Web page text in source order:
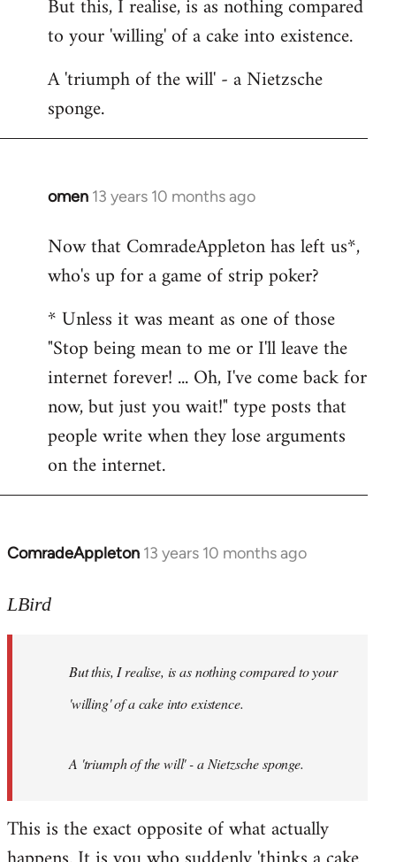
But this, I realise, is as nothing compared
to your 'willing' of a cake into existence.
A 'triumph of the will' - a Nietzsche
sponge.
omen 13 years 10 months ago
In
to
Welcome
libcom.org
Now that ComradeAppleton has left us*,
who's up for a game of strip poker?
* Unless it was meant as one of those
"Stop being mean to me or I'll leave the
internet forever! ... Oh, I've come back for
now, but just you wait!" type posts that
people write when they lose arguments
on the internet.
ComradeAppleton 13 years 10 months ago
In
to
libcom.org
LBird
But this, I realise, is as nothing compared to your
'willing' of a cake into existence.
A 'triumph of the will' - a Nietzsche sponge.
This is the exact opposite of what actually